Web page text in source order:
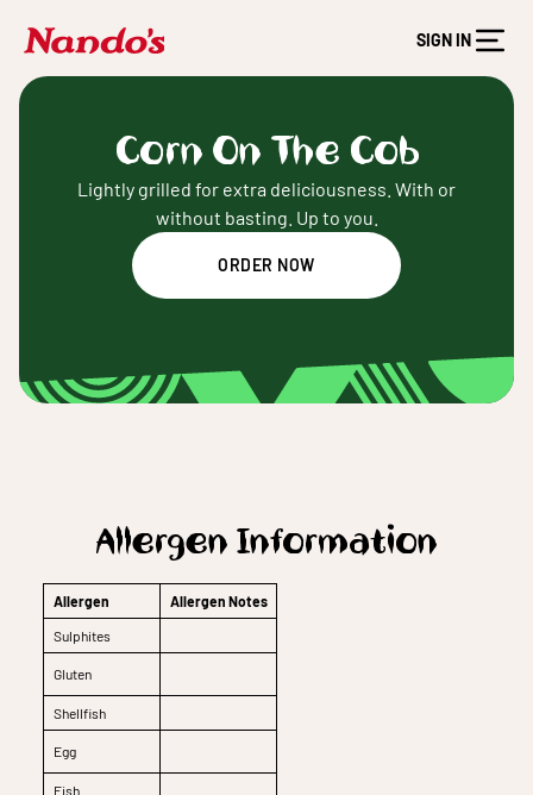
SIGN IN
Corn On The Cob
Lightly grilled for extra deliciousness. With or
without basting. Up to you.
ORDER NOW
Allergen Information
Allergen Allergen Notes
Sulphites
Gluten
Shellfish
Egg
Fish